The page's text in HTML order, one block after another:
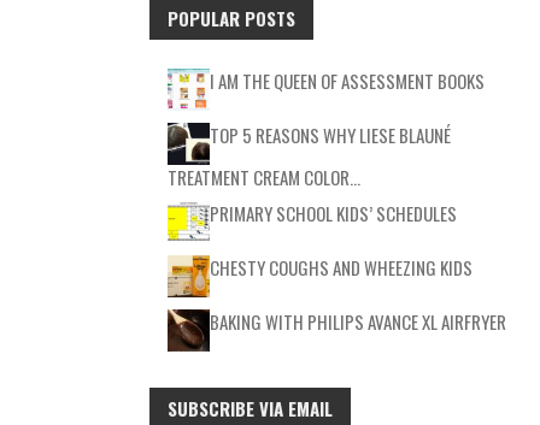
POPULAR POSTS
I AM THE QUEEN OF ASSESSMENT BOOKS
TOP 5 REASONS WHY LIESE BLAUNÉ
TREATMENT CREAM COLOR…
PRIMARY SCHOOL KIDS’ SCHEDULES
CHESTY COUGHS AND WHEEZING KIDS
BAKING WITH PHILIPS AVANCE XL AIRFRYER
SUBSCRIBE VIA EMAIL